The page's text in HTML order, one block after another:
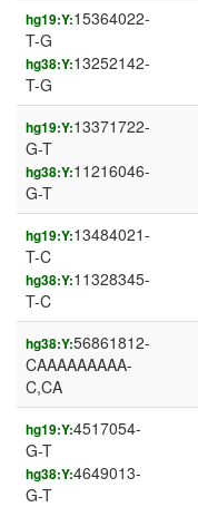
hg19:Y:15364022-
T-G
hg38:Y:13252142-
T-G
hg19:Y:13371722-
G-T
hg38:Y:11216046-
G-T
hg19:Y:13484021-
T-C
hg38:Y:11328345-
T-C
hg38:Y:56861812-
CAAAAAAAAA-
C,CA
hg19:Y:4517054-
G-T
hg38:Y:4649013-
G-T